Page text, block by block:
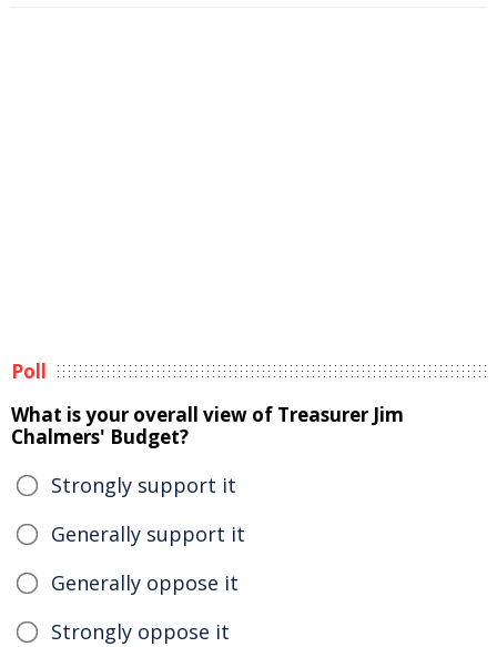
Poll
What is your overall view of Treasurer Jim
Chalmers' Budget?
Strongly support it
Generally support it
Generally oppose it
Strongly oppose it